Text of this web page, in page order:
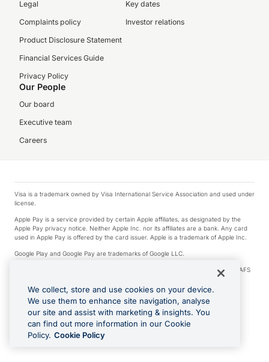
Legal
Complaints policy
Product Disclosure Statement
Financial Services Guide
Privacy Policy
Key dates
Investor relations
Our People
Our board
Executive team
Careers
Visa is a trademark owned by Visa International Service Association and used under
license.
Apple Pay is a service provided by certain Apple affiliates, as designated by the
Apple Pay privacy notice. Neither Apple Inc. nor its affiliates are a bank. Any card
used in Apple Pay is offered by the card issuer. Apple is a trademark of Apple Inc.
Google Play and Google Pay are trademarks of Google LLC.
© 2026 OzForex Limited. OzForex Limited (trading as OFX) regulated by ASIC (AFS
Licence number 226 484) | ABN 65 092 375 703 | Member of the Australian
Financial Complaints Authority (AFCA).
The information on this website does not take into account the investment
objectives, financial situation and needs of any particular person. We make no
recommendation as to the merits of any financial product referred to on this
website. Please review our Product Disclosure Statement, Target Market
Determination and Financial Services Guide prior to making a decision.
We collect, store and use cookies on your device.
We use them to enhance site navigation, analyse
our site and assist with marketing & insights. You
can find out more information in our Cookie
Policy. Cookie Policy